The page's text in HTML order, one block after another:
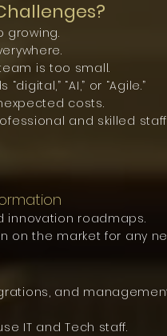
growing.
is too small.
“AI,” or “Agile.”
costs.
and skilled staff
innovation roadmaps.
on the market for any
and
IT and Tech staff.